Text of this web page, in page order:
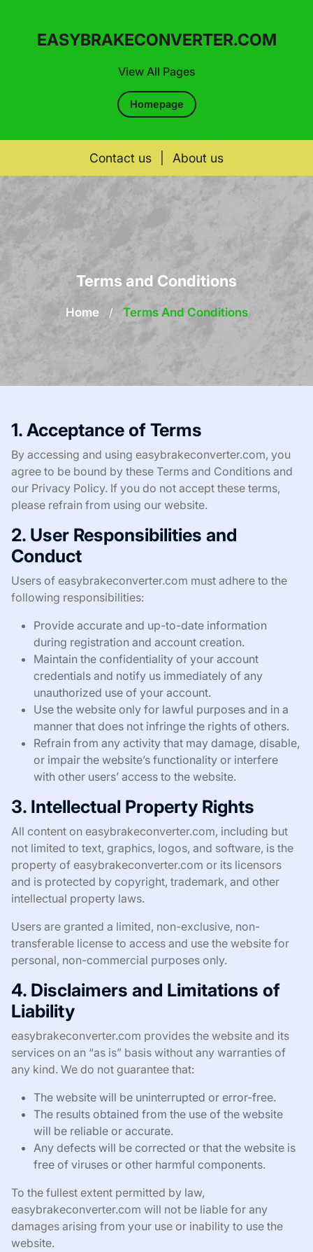
View All Pages
EASYBRAKECONVERTER.COM
Homepage
Contact us About us
Terms and Conditions
Home / Terms And Conditions
1. Acceptance of Terms
By accessing and using easybrakeconverter.com, you
agree to be bound by these Terms and Conditions and
our Privacy Policy. If you do not accept these terms,
please refrain from using our website.
2. User Responsibilities and
Conduct
Users of easybrakeconverter.com must adhere to the
following responsibilities:
Provide accurate and up-to-date information
during registration and account creation.
Maintain the confidentiality of your account
credentials and notify us immediately of any
unauthorized use of your account.
Use the website only for lawful purposes and in a
manner that does not infringe the rights of others.
Refrain from any activity that may damage, disable,
or impair the website’s functionality or interfere
with other users’ access to the website.
3. Intellectual Property Rights
All content on easybrakeconverter.com, including but
not limited to text, graphics, logos, and software, is the
property of easybrakeconverter.com or its licensors
and is protected by copyright, trademark, and other
intellectual property laws.
Users are granted a limited, non-exclusive, non-
transferable license to access and use the website for
personal, non-commercial purposes only.
4. Disclaimers and Limitations of
Liability
easybrakeconverter.com provides the website and its
services on an “as is” basis without any warranties of
any kind. We do not guarantee that:
The website will be uninterrupted or error-free.
The results obtained from the use of the website
will be reliable or accurate.
Any defects will be corrected or that the website is
free of viruses or other harmful components.
To the fullest extent permitted by law,
easybrakeconverter.com will not be liable for any
damages arising from your use or inability to use the
website.